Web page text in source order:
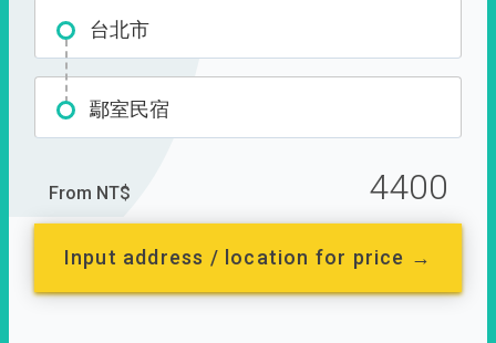
台北市
鄢室民宿
From NT$ 4400
Input address / location for price →